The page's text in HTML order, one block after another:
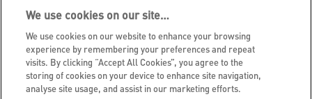
Manage My Data
Legal Notice
Imprint
UK Tax Strategy
Modern Slavery Act
We use cookies on our site…
We use cookies on our website to enhance your browsing
experience by remembering your preferences and repeat
visits. By clicking “Accept All Cookies”, you agree to the
storing of cookies on your device to enhance site navigation,
analyse site usage, and assist in our marketing efforts.